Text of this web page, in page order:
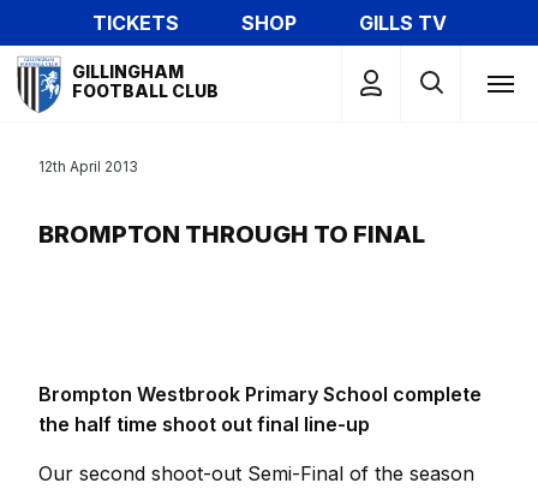
to
main
content
TICKETS SHOP
GILLS TV
Mega
Navigation
GILLINGHAM
FOOTBALL CLUB
BROMPTON THROUGH TO FINAL
12th April 2013
Brompton Westbrook Primary School complete
the half time shoot out final line-up
Our second shoot-out Semi-Final of the season